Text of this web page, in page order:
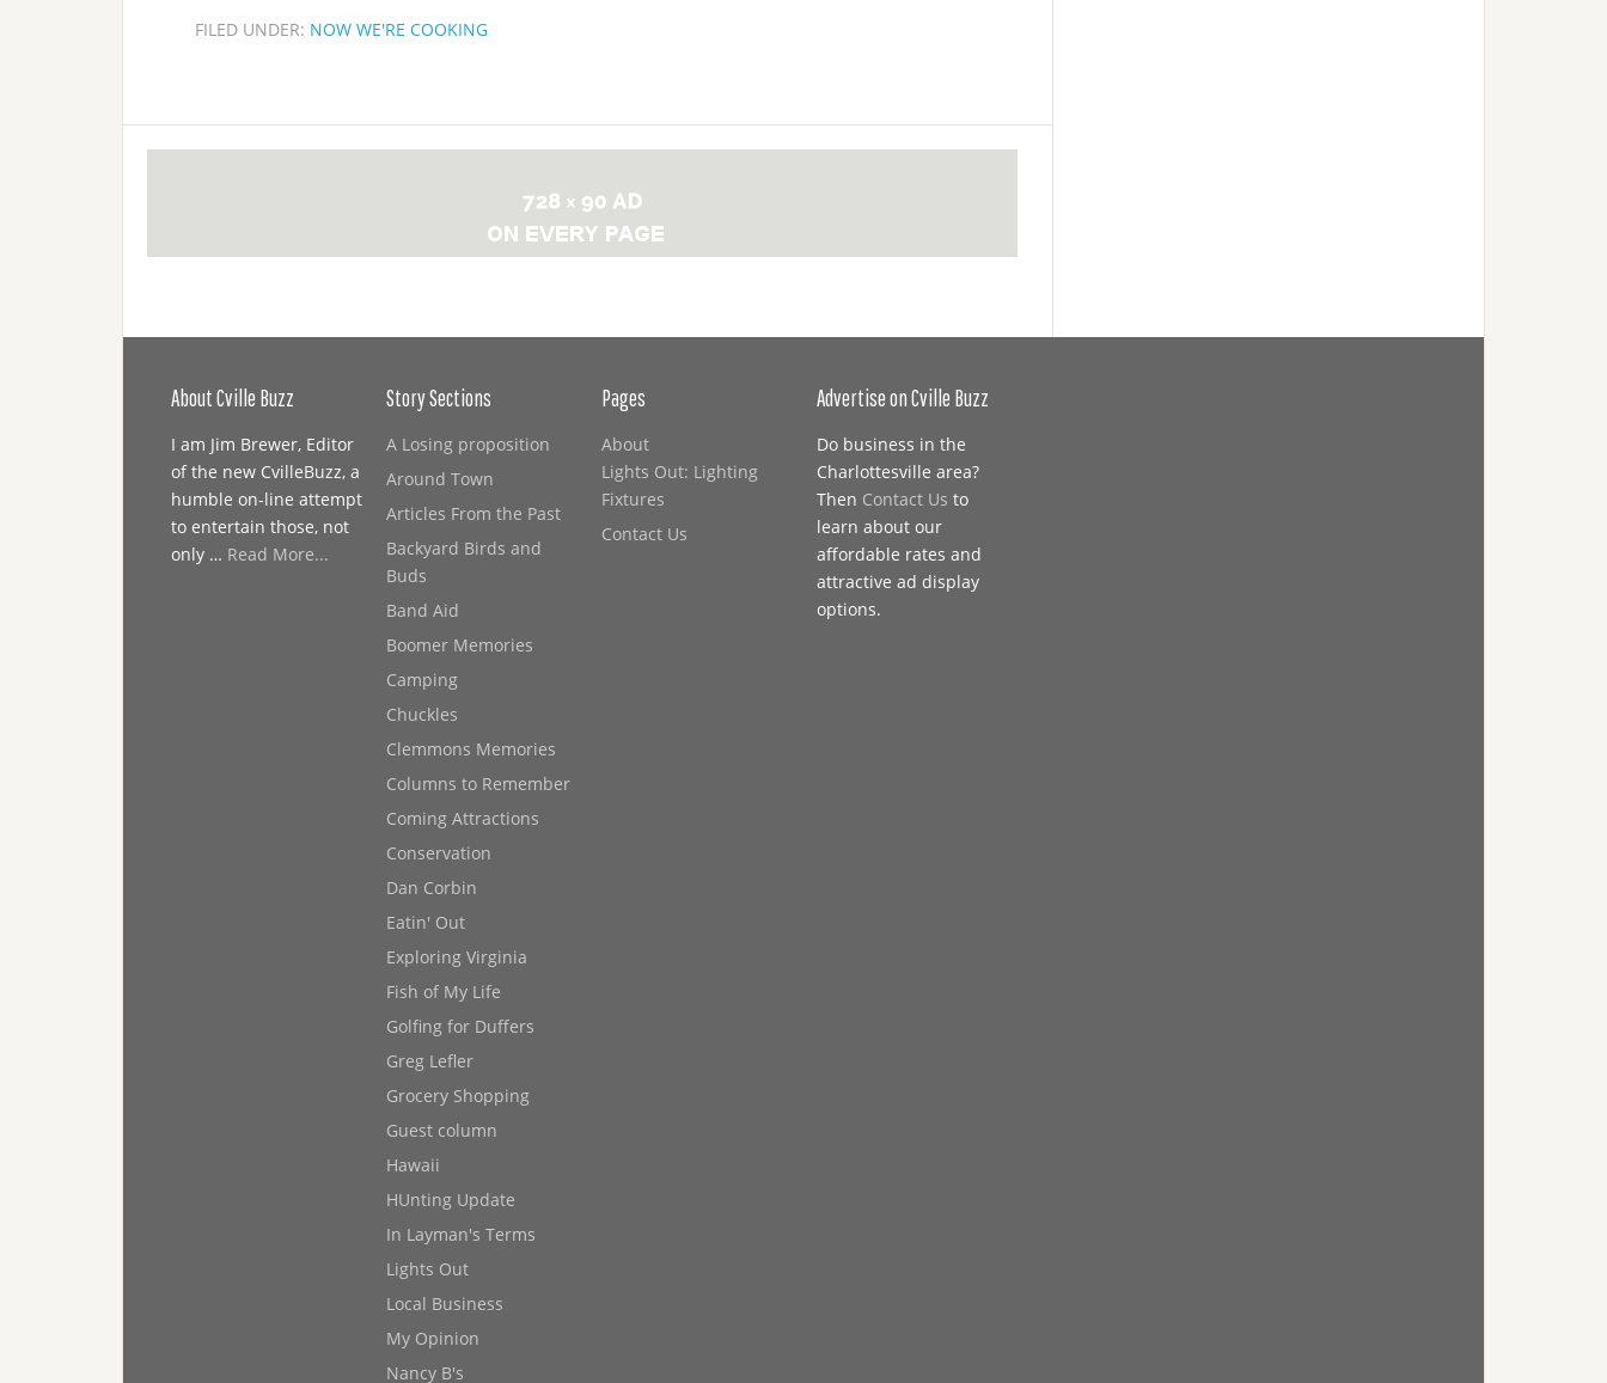
FILED UNDER: NOW WE'RE COOKING
About Cville Buzz
I am Jim Brewer, Editor
of the new CvilleBuzz, a
humble on-line attempt
to entertain those, not
only … Read More...
Story Sections
A Losing proposition
Around Town
Articles From the Past
Backyard Birds and
Buds
Band Aid
Boomer Memories
Camping
Chuckles
Clemmons Memories
Columns to Remember
Coming Attractions
Conservation
Dan Corbin
Eatin' Out
Exploring Virginia
Fish of My Life
Golfing for Duffers
Greg Lefler
Grocery Shopping
Guest column
Hawaii
HUnting Update
In Layman's Terms
Lights Out
Local Business
My Opinion
Nancy B's
Pages
About
Lights Out: Lighting
Fixtures
Contact Us
Advertise on Cville Buzz
Do business in the
Charlottesville area?
Then Contact Us to
learn about our
affordable rates and
attractive ad display
options.